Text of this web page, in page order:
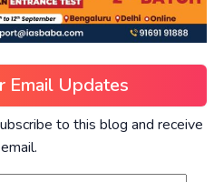
Email Updates
to this blog and receive